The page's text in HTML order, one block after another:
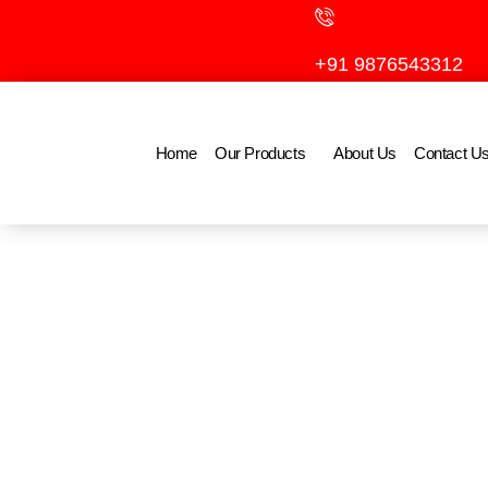
+91 9876543312
Home Our Products About Us Contact Us